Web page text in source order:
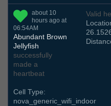
about 10
hours ago at
06:54AM
Abundant Brown
Jellyfish
successfully
made a
heartbeat
Valid
Cell Type:
nova_generic_wifi_indoor